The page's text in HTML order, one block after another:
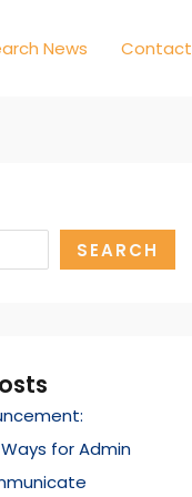
News Contact
SEARCH
for Admin